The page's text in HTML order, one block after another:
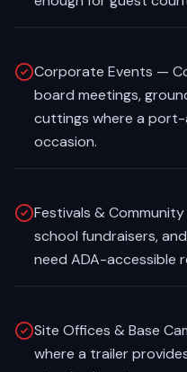
Corporate Events —
board meetings,
cuttings where a
occasion.
Festivals &
school fundraisers,
need ADA-accessible
Site Offices & Base
where a trailer